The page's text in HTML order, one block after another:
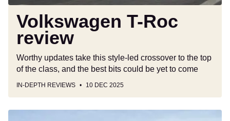
Volkswagen T-Roc
review
Worthy updates take this style-led crossover to the top
of the class, and the best bits could be yet to come
IN-DEPTH REVIEWS 10 DEC 2025